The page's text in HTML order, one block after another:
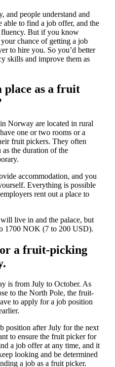
and people understand and
able to find a job offer, and the
But if you know
chance of getting a job
to hire you. So you’d better
skills and improve them as
place as a fruit
Norway are located in rural
one or two rooms or a
fruit pickers. They often
the duration of the
accommodation, and you
Everything is possible
rent out a place to
live in and the palace, but
1700 NOK (7 to 200 USD).
a fruit-picking
is from July to October. As
to the North Pole, the fruit-
to apply for a job position
position after July for the next
to ensure the fruit picker for
a job offer at any time, and it
looking and be determined
a job as a fruit picker.